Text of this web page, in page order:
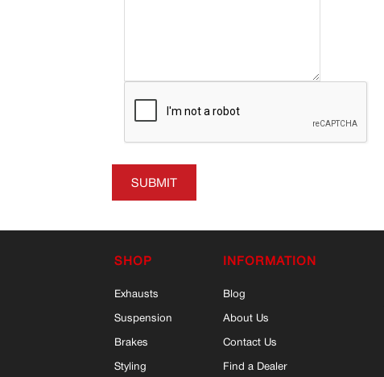
SUBMIT
SHOP
Exhausts
Suspension
Brakes
Styling
INFORMATION
Blog
About Us
Contact Us
Find a Dealer